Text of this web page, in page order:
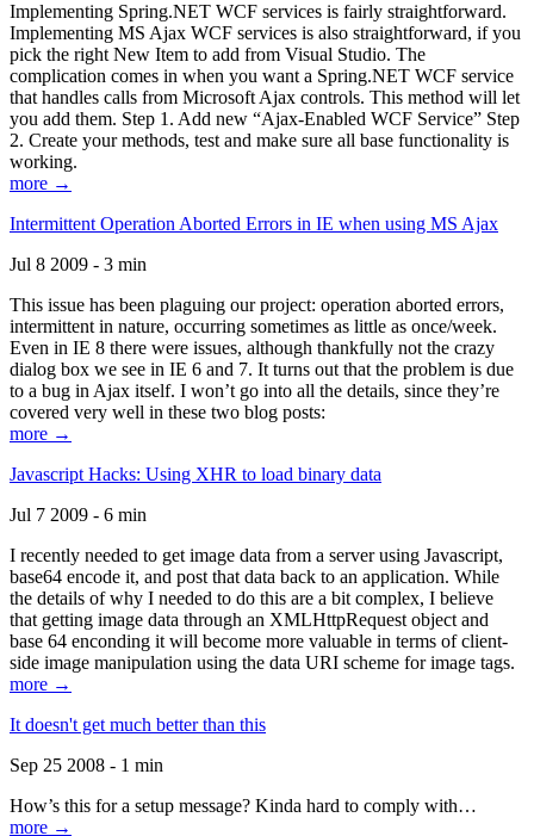
Implementing Spring.NET WCF services is fairly straightforward.
Implementing MS Ajax WCF services is also straightforward, if you
pick the right New Item to add from Visual Studio. The
complication comes in when you want a Spring.NET WCF service
that handles calls from Microsoft Ajax controls. This method will let
you add them. Step 1. Add new “Ajax-Enabled WCF Service” Step
2. Create your methods, test and make sure all base functionality is
working.
more →
Intermittent Operation Aborted Errors in IE when using MS Ajax
Jul 8 2009 - 3 min
This issue has been plaguing our project: operation aborted errors,
intermittent in nature, occurring sometimes as little as once/week.
Even in IE 8 there were issues, although thankfully not the crazy
dialog box we see in IE 6 and 7. It turns out that the problem is due
to a bug in Ajax itself. I won’t go into all the details, since they’re
covered very well in these two blog posts:
more →
Javascript Hacks: Using XHR to load binary data
Jul 7 2009 - 6 min
I recently needed to get image data from a server using Javascript,
base64 encode it, and post that data back to an application. While
the details of why I needed to do this are a bit complex, I believe
that getting image data through an XMLHttpRequest object and
base 64 enconding it will become more valuable in terms of client-
side image manipulation using the data URI scheme for image tags.
more →
It doesn't get much better than this
Sep 25 2008 - 1 min
How’s this for a setup message? Kinda hard to comply with…
more →